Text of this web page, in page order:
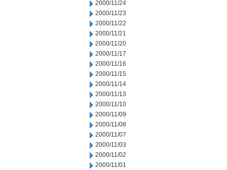
2000/11/24
2000/11/23
2000/11/22
2000/11/21
2000/11/20
2000/11/17
2000/11/16
2000/11/15
2000/11/14
2000/11/13
2000/11/10
2000/11/09
2000/11/08
2000/11/07
2000/11/03
2000/11/02
2000/11/01